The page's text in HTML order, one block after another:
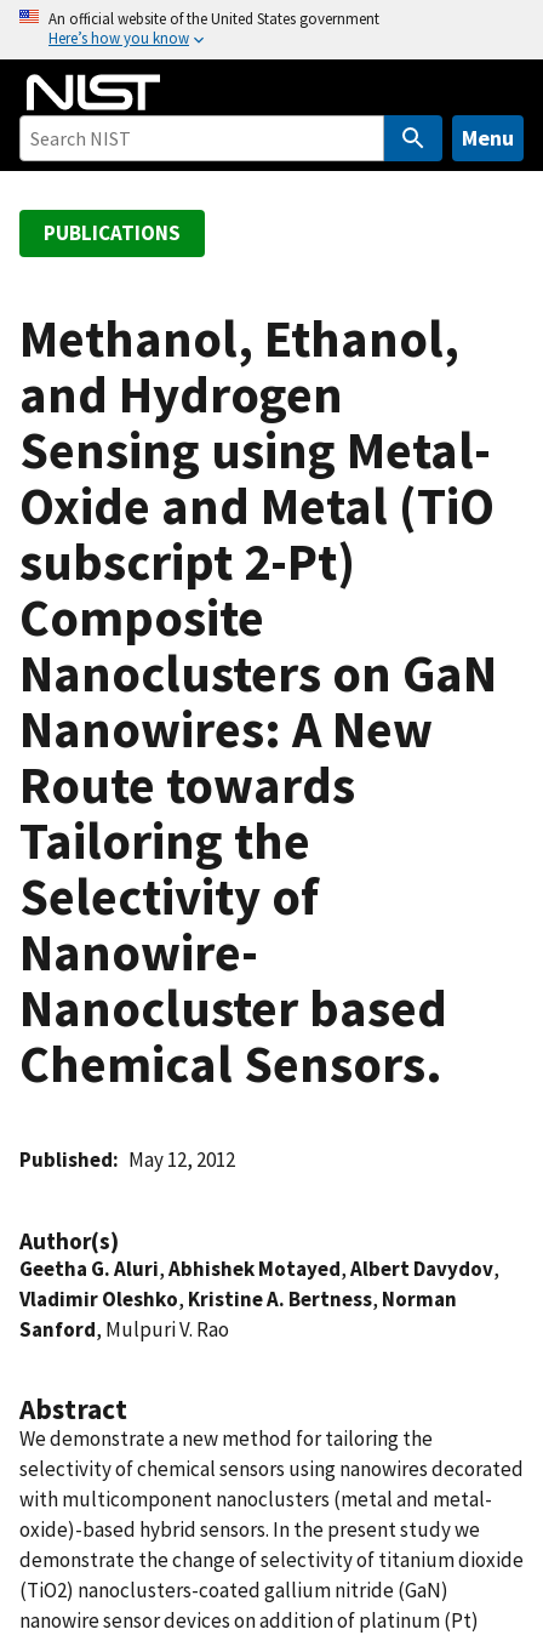
o
An official website of the United States government
Here’s how you know
Menu
PUBLICATIONS
Methanol, Ethanol,
and Hydrogen
Sensing using Metal-
Oxide and Metal (TiO
subscript 2-Pt)
Composite
Nanoclusters on GaN
Nanowires: A New
Route towards
Tailoring the
Selectivity of
Nanowire-
Nanocluster based
Chemical Sensors.
Published May 12, 2012
Author(s)
Geetha G. Aluri,Abhishek Motayed,Albert Davydov,
Vladimir Oleshko, Kristine A. Bertness, Norman
Sanford, Mulpuri V. Rao
Abstract
We demonstrate a new method for tailoring the
selectivity of chemical sensors using nanowires decorated
with multicomponent nanoclusters (metal and metal-
oxide)-based hybrid sensors. In the present study we
demonstrate the change of selectivity of titanium dioxide
(TiO2) nanoclusters-coated gallium nitride (GaN)
nanowire sensor devices on addition of platinum (Pt)